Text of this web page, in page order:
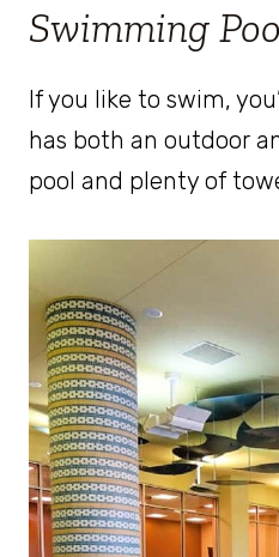
Swimming
If you like to swim,
has both an outdoor
pool and plenty of